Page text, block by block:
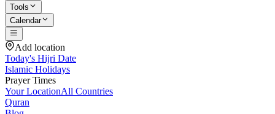
Tools
Calendar
Add location
Today's Hijri Date
Islamic Holidays
Prayer Times
Your LocationAll Countries
Quran